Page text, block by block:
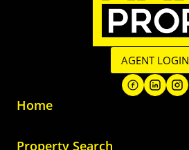
AGENT LOGIN
Home
Property Search